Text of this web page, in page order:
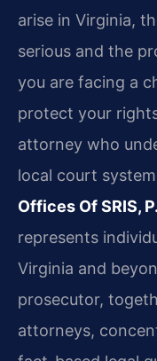
arise in Virginia,
serious and the
you are facing a
protect your
attorney who
local court
Offices Of SRIS,
represents
Virginia and
prosecutor,
attorneys,